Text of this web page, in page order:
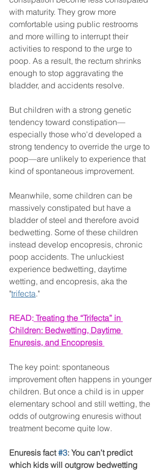
with maturity. They grow more
comfortable using public restrooms
and more willing to interrupt their
activities to respond to the urge to
poop. As a result, the rectum shrinks
enough to stop aggravating the
bladder, and accidents resolve.
But children with a strong genetic
tendency toward constipation—
especially those who'd developed a
strong tendency to override the urge to
poop—are unlikely to experience that
kind of spontaneous improvement.
Meanwhile, some children can be
massively constipated but have a
bladder of steel and therefore avoid
bedwetting. Some of these children
instead develop encopresis, chronic
poop accidents. The unluckiest
experience bedwetting, daytime
wetting, and encopresis, aka the
"trifecta."
READ: Treating the “Trifecta” in
Children: Bedwetting, Daytime
Enuresis, and Encopresis
The key point: spontaneous
improvement often happens in younger
children. But once a child is in upper
elementary school and still wetting, the
odds of outgrowing enuresis without
treatment become quite low.
Enuresis fact #3: You can’t predict
which kids will outgrow bedwetting